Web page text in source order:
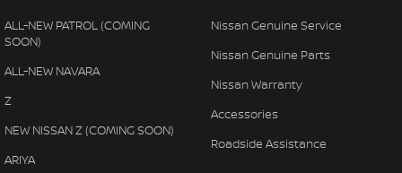
ALL-NEW PATROL (COMING
SOON)
ALL-NEW NAVARA
Z
NEW NISSAN Z (COMING SOON)
ARIYA
Nissan Genuine Service
Nissan Genuine Parts
Nissan Warranty
Accessories
Roadside Assistance